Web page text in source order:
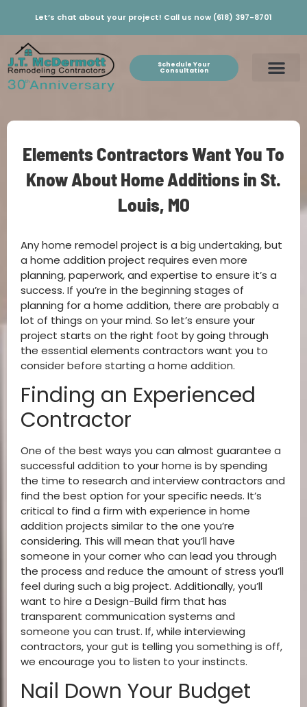
Let’s chat about your project! Call us now (618) 397-8701
Schedule Your
Consultation
Elements Contractors Want You To
Know About Home Additions in St.
Louis, MO
Any home remodel project is a big undertaking, but
a home addition project requires even more
planning, paperwork, and expertise to ensure it’s a
success. If you’re in the beginning stages of
planning for a home addition, there are probably a
lot of things on your mind. So let’s ensure your
project starts on the right foot by going through
the essential elements contractors want you to
consider before starting a home addition.
Finding an Experienced
Contractor
One of the best ways you can almost guarantee a
successful addition to your home is by spending
the time to research and interview contractors and
find the best option for your specific needs. It’s
critical to find a firm with experience in home
addition projects similar to the one you’re
considering. This will mean that you’ll have
someone in your corner who can lead you through
the process and reduce the amount of stress you’ll
feel during such a big project. Additionally, you’ll
want to hire a Design-Build firm that has
transparent communication systems and
someone you can trust. If, while interviewing
contractors, your gut is telling you something is off,
we encourage you to listen to your instincts.
Nail Down Your Budget